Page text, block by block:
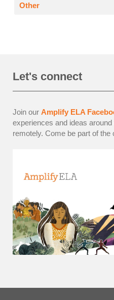
Other
Let's connect
Join our Amplify ELA
experiences and ideas
remotely. Come be part of the